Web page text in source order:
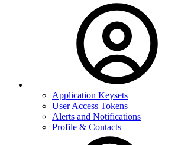
Application Keysets
User Access Tokens
Alerts and Notifications
Profile & Contacts